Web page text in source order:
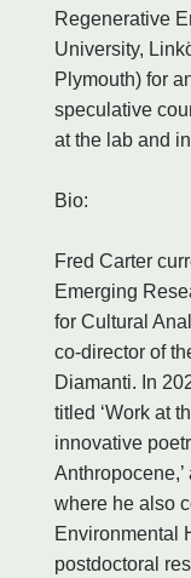
Regenerative
University,
Plymouth) for
speculative
at the lab and
Bio:
Fred Carter
Emerging
for Cultural
co-director of
Diamanti. In
titled ‘Work at
innovative
where he also
Environmental
postdoctoral